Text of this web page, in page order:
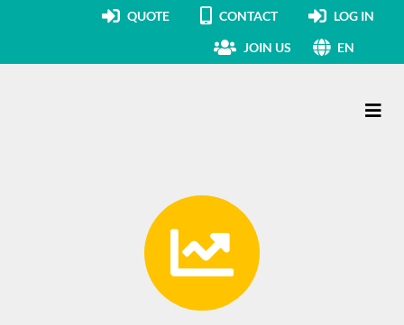
QUOTE CONTACT LOG IN
JOIN US EN